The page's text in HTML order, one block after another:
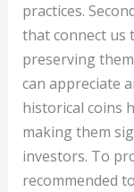
practices.
that connect us
preserving
can appreciate
historical coins
making them
investors. To
recommended